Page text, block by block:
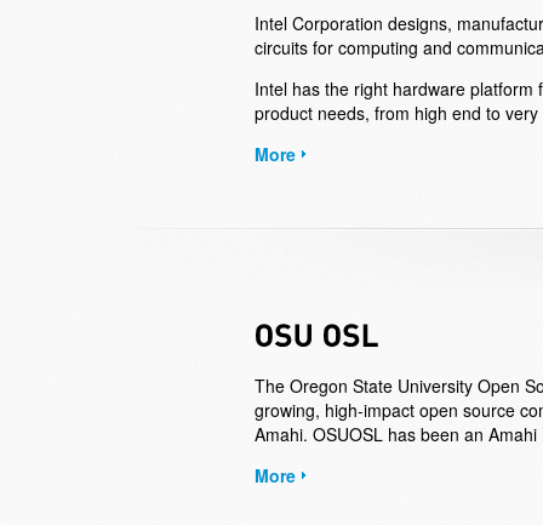
Intel Corporation designs,
circuits for computing and
Intel has the right hardware platform
product needs, from high end to very
More
The Oregon State University Open
growing, high-impact open source
Amahi. OSUOSL has been an
More